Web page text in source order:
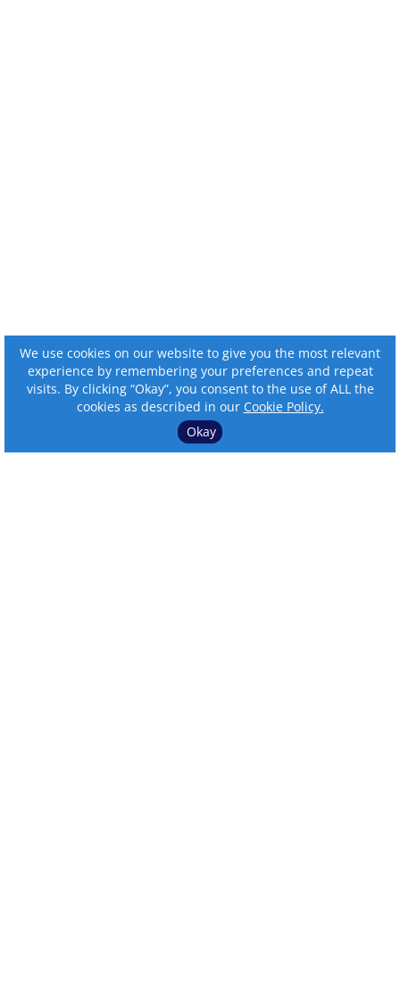
We use cookies on our website to give you the most relevant
experience by remembering your preferences and repeat
visits. By clicking “Okay”, you consent to the use of ALL the
cookies as described in our Cookie Policy.
Okay